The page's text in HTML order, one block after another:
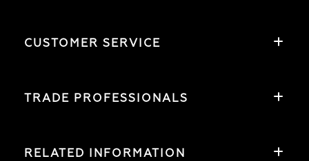
CUSTOMER SERVICE
TRADE PROFESSIONALS
RELATED INFORMATION